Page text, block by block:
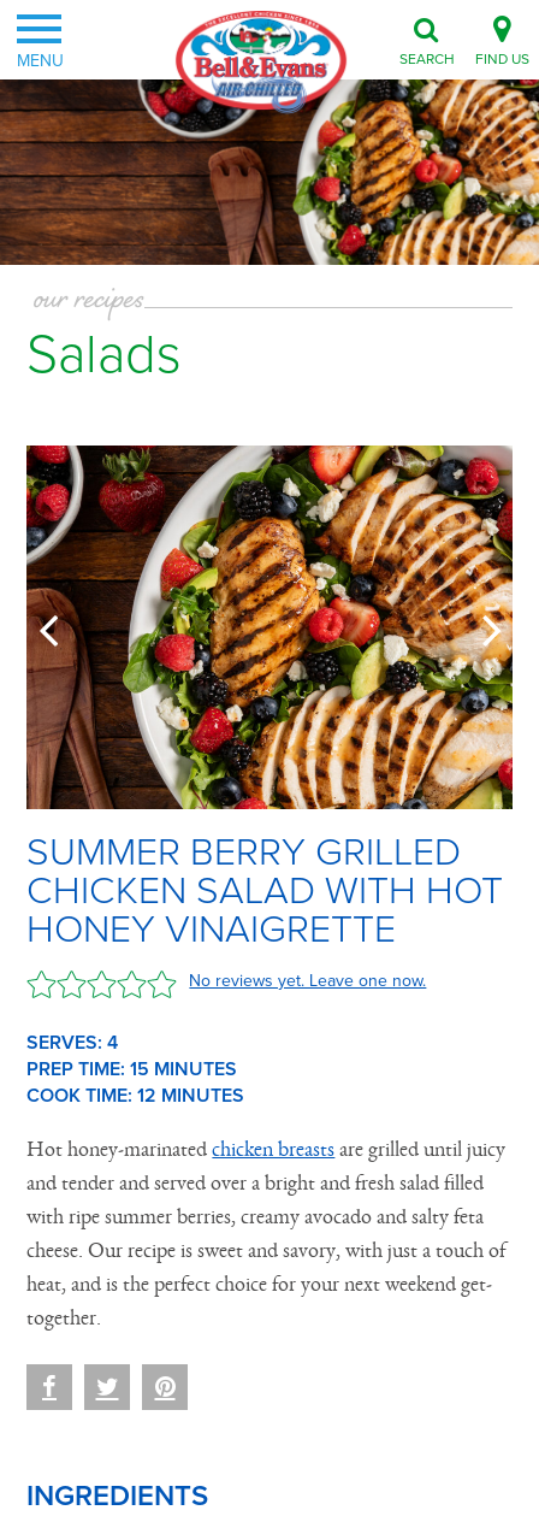
MENU FIND US
SEARCH
our recipes
Salads
SUMMER BERRY GRILLED
CHICKEN SALAD WITH HOT
HONEY VINAIGRETTE
No reviews yet. Leave one now.
SERVES: 4
PREP TIME:15 MINUTES
COOK TIME:12 MINUTES
Hot honey-marinatedchicken breasts are grilled until juicy
and tender and served over a bright and fresh salad filled
with ripe summer berries, creamy avocado and salty feta
cheese. Our recipe is sweet and savory, with just a touch of
heat, and is the perfect choice for your next weekend get-
together.
INGREDIENTS